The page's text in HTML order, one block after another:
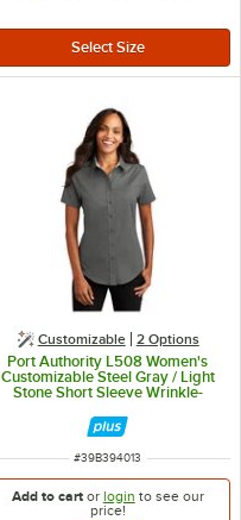
Customizable 2 Options
Port Authority L508 Women's
Customizable Steel Gray / Light
Stone Short Sleeve Wrinkle-
M
ITEM NUMBER
#39B394013
Add to cartor login to see our
price!